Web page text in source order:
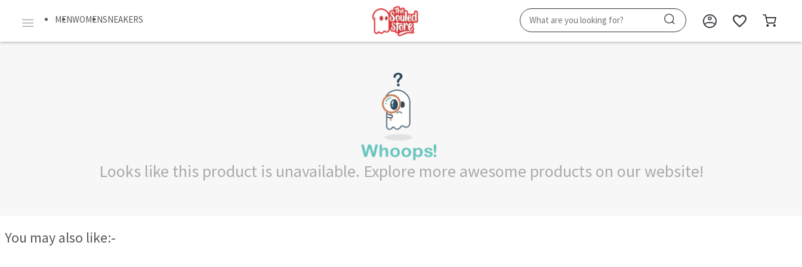
MENWOMENSNEAKERS
Looks like this product is unavailable. Explore more awesome products on our website!
You may also like:-